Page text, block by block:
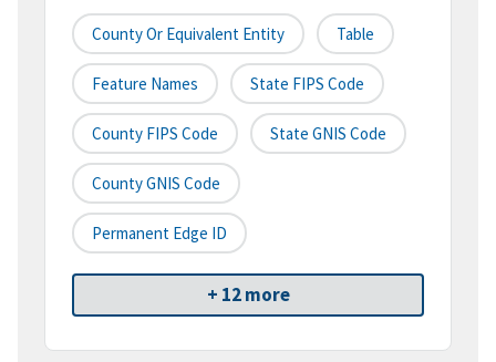
County Or Equivalent Entity Table
Feature Names State FIPS Code
County FIPS Code State GNIS Code
County GNIS Code
Permanent Edge ID
+ 12 more